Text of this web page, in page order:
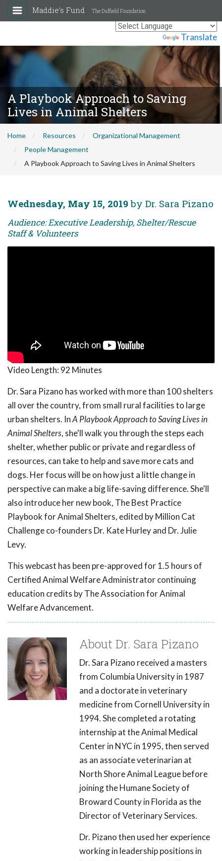
Translate
Maddie's Fund The Duffield Foundation
A Playbook Approach to Saving
Lives in Animal Shelters
Home Resources
Organizational Management
People Management
A Playbook Approach to Saving Lives in Animal Shelters
Wednesday, May 15, 2019 by Dr. Sara Pizano
Audience: Executive Leadership, Shelter/Rescue
Staff & Volunteers
Video Length: 92 Minutes
Dr. Sara Pizano has worked with more than 100 shelters
all over the country, from small rural facilities to large
urban shelters. InA Playbook Approach to Saving Lives in
Animal Shelters, she'll walk you through the steps each
shelter, whether public or private and regardless of
resources, can take to help and save more cats and
dogs. Her focus will be on how just a little change in
perspective can make a big life-saving difference. She'll
also introduce her new book, The Best Practice
Playbook for Animal Shelters, edited by Million Cat
Challenge co-founders Dr. Kate Hurley and Dr. Julie
Levy.
This webcast has been pre-approved for 1.5 hours of
Certified Animal Welfare Administrator continuing
education credits by The Association for Animal
Welfare Advancement.
About Dr. Sara Pizano
Dr. Sara Pizano received a masters
from Columbia University in 1987
and a doctorate in veterinary
medicine from Cornell University in
1994. She completed a rotating
internship at the Animal Medical
Center in NYC in 1995, then served
as an associate veterinarian at
North Shore Animal League before
joining the Humane Society of
Broward County in Florida as the
Director of Veterinary Services.
Dr. Pizano then used her experience
working in leadership positions in